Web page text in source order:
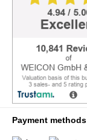
Payment methods